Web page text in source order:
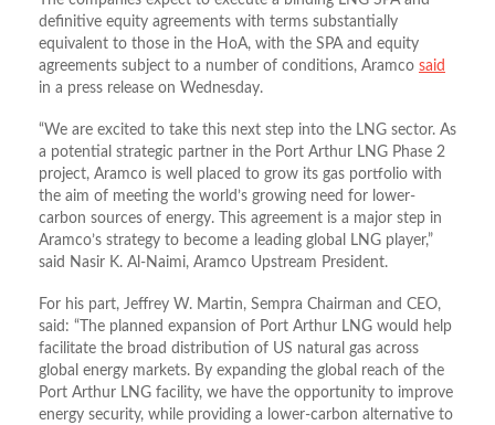
definitive equity agreements with terms substantially
equivalent to those in the HoA, with the SPA and equity
agreements subject to a number of conditions, Aramco said
in a press release on Wednesday.
“We are excited to take this next step into the LNG sector. As
a potential strategic partner in the Port Arthur LNG Phase 2
project, Aramco is well placed to grow its gas portfolio with
the aim of meeting the world’s growing need for lower-
carbon sources of energy. This agreement is a major step in
Aramco’s strategy to become a leading global LNG player,”
said Nasir K. Al-Naimi, Aramco Upstream President.
For his part, Jeffrey W. Martin, Sempra Chairman and CEO,
said: “The planned expansion of Port Arthur LNG would help
facilitate the broad distribution of US natural gas across
global energy markets. By expanding the global reach of the
Port Arthur LNG facility, we have the opportunity to improve
energy security, while providing a lower-carbon alternative to